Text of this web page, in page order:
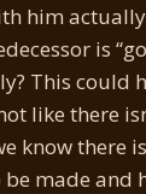
him actually
is
This could
like there
know there
made and